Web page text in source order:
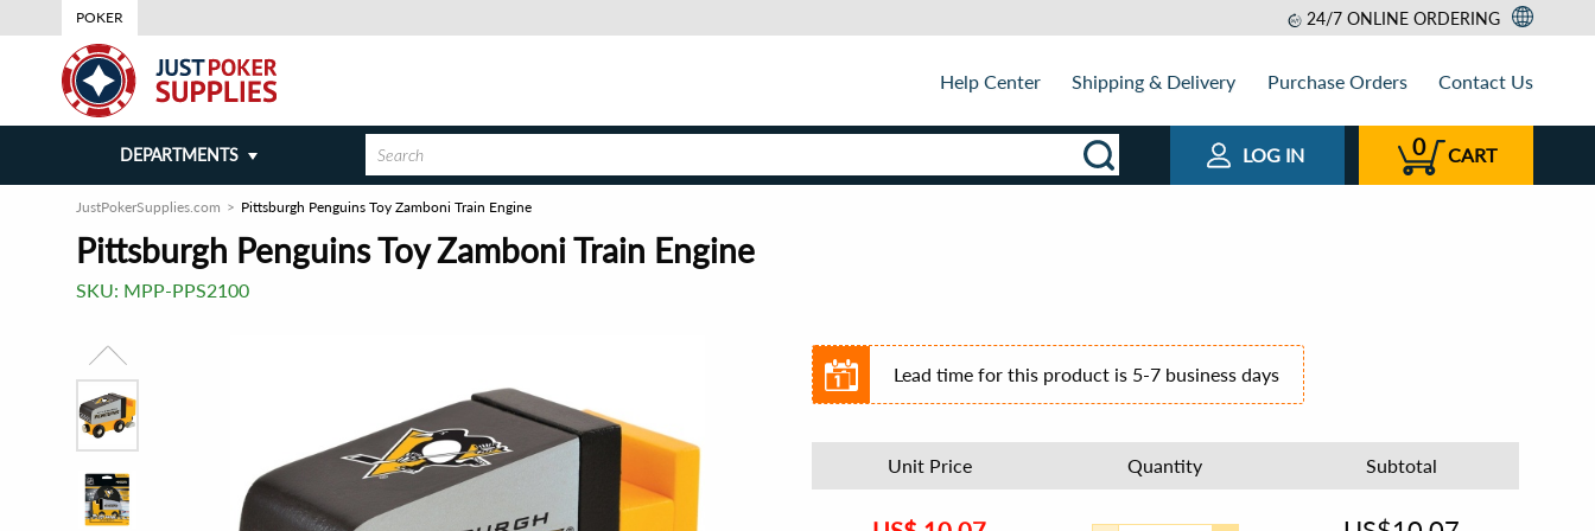
POKER 24/7 ONLINE ORDERING
Help Center Shipping & Delivery Purchase Orders Contact Us
DEPARTMENTS LOG IN 0 CART
JustPokerSupplies.com Pittsburgh Penguins Toy Zamboni Train Engine
Pittsburgh Penguins Toy Zamboni Train Engine
SKU: MPP-PPS2100
Lead time for this product is 5-7 business days
Unit Price Quantity Subtotal